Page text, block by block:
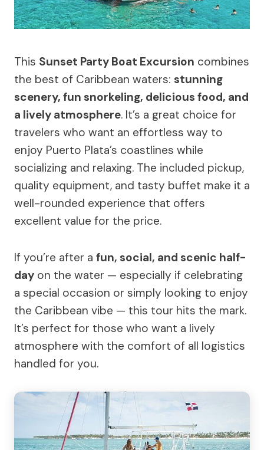
This Sunset Party Boat Excursion combines
the best of Caribbean waters: stunning
scenery, fun snorkeling, delicious food, and
a lively atmosphere. It’s a great choice for
travelers who want an effortless way to
enjoy Puerto Plata’s coastlines while
socializing and relaxing. The included pickup,
quality equipment, and tasty buffet make it a
well-rounded experience that offers
excellent value for the price.
If you’re after a fun, social, and scenic half-
day on the water — especially if celebrating
a special occasion or simply looking to enjoy
the Caribbean vibe — this tour hits the mark.
It’s perfect for those who want a lively
atmosphere with the comfort of all logistics
handled for you.